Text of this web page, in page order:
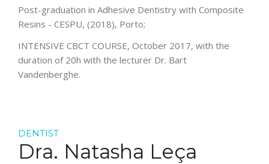
Post-graduation in Adhesive Dentistry with Composite
Resins - CESPU, (2018), Porto;
INTENSIVE CBCT COURSE, October 2017, with the
duration of 20h with the lecturer Dr. Bart
Vandenberghe.
DENTIST
Dra. Natasha Leça